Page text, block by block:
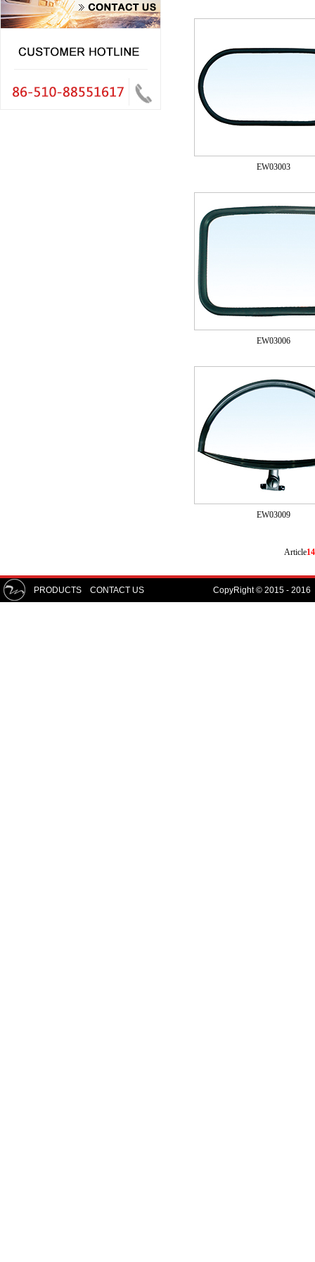
EW03003
EW03006
EW03009
Article
PRODUCTS CONTACT US CopyRight © 2015 -